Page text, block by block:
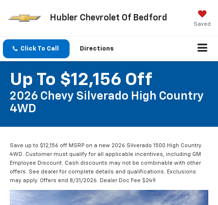
Hubler Chevrolet Of Bedford
Saved
Click To Call Directions
Up To $12,156 Off
2026 Chevy Silverado High Country
4WD
Save up to $12,156 off MSRP on a new 2026 Silverado 1500 High Country
4WD. Customer must qualify for all applicable incentives, including GM
Employee Discount. Cash discounts may not be combinable with other
offers. See dealer for complete details and qualifications. Exclusions
may apply. Offers end 8/31/2026. Dealer Doc Fee $249.